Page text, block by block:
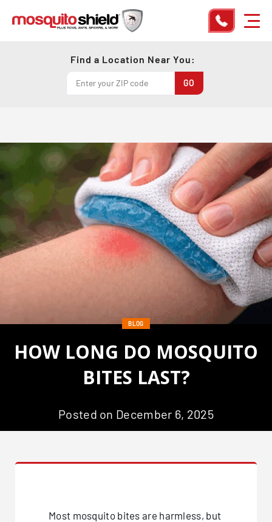
Find a Location Near You:
BLOG
HOW LONG DO MOSQUITO
BITES LAST?
Posted on December 6, 2025
Most mosquito bites are harmless, but